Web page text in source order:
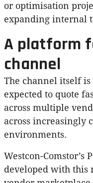
or optimisation
expanding internal
A platform
channel
The channel itself
expected to quote
across multiple
across increasingly
environments.
Westcon-
developed with